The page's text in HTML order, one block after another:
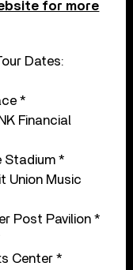
for more
Dates:
*
Financial
Stadium *
Union Music
Post Pavilion *
Center *